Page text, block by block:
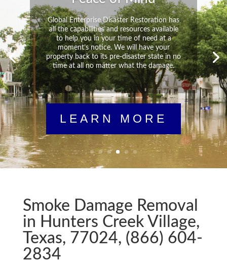
Global Enterprise Disaster Restoration has
all the capabilities and resources available
to help you in your time of need at a
moment’s notice. We will have your
property back to its pre-disaster state in no
time at all no matter what the damage.
LEARN MORE
Smoke Damage Removal
in Hunters Creek Village,
Texas, 77024, (866) 604-
2834